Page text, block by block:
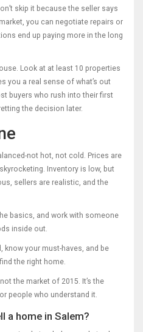
skip it because the seller says
you can negotiate repairs or
end up paying more in the long
Look at at least 10 properties
you a real sense of what’s out
buyers who rush into their first
the decision later.
not hot, not cold. Prices are
Inventory is low, but
sellers are realistic, and the
basics, and work with someone
inside out.
know your must-haves, and be
the right home.
the market of 2015. It’s the
people who understand it.
a home in Salem?